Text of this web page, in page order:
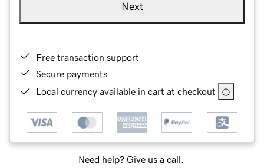
Next
Free transaction support
Secure payments
Local currency available in cart at checkout
Need help? Give us a call.